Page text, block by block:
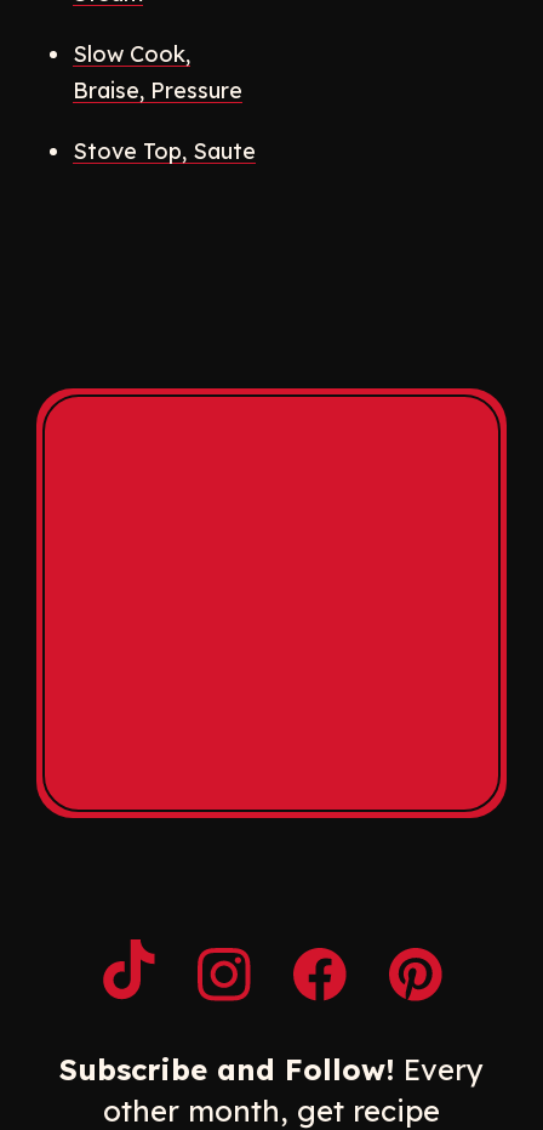
Slow Cook,
Braise, Pressure
Stove Top, Saute
Opens a new window
Opens a new window
Opens a new
Opens a
Subscribe and Follow! Every
other month, get recipe